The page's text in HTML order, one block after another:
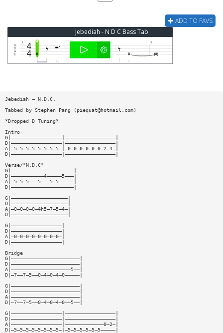
ADD TO FAVS
Jebediah - N D C Bass Tab
Jebediah — N.D.C.
Tabbed by Stephen Pang ( piequat@hotmail.com)
*Dropped D Tuning*
Intro
G|—————————————————|—————————————————|
D|—————————————————|—————————————————|
A|—5—5—5—5—5—5—5—5—|—0—0—0—0—0—0—2—4—|
D|—————————————————|—————————————————|
Verse/"N.D.C"
G|—————————————————————|
D|———————————4—————5———|
A|—5—5—5———5———5—5—————|
D|—————————————————————|
G|———————————————————|
D|———————————————————|
A|—0—0—0—0—4h5—7—5—4—|
D|———————————————————|
G|—————————————————|
D|—————————————————|
A|—0—0—0—0—0—0—0—0—|
D|—————————————————|
Bridge
G|———————————————————————|
D|———————————————————————|
A|————————————————————5——|
D|—7——7—5——0—4—0—4—0—————|
G|———————————————————————|
D|———————————————————————|
A|———————————————————————|
D|—7——7—5——0—4—0—4—0——5——|
G|—————————————————|—————————————————|
D|—————————————————|—————————————————|
A|—————————————————|—————————————0—2—|
D|—5—5—5—5—5—5—5—5—|—5—5—5—5—5—5—————|